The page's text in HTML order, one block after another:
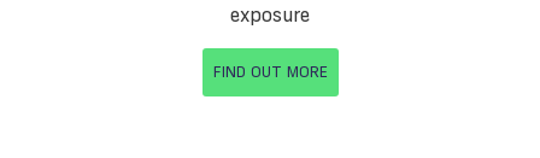
exposure
FIND OUT MORE